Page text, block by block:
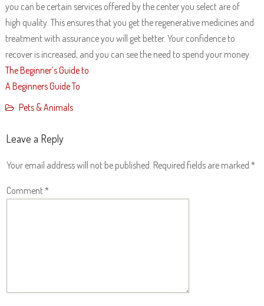
you can be certain services offered by the center you select are of
high quality. This ensures that you get the regenerative medicines and
treatment with assurance you will get better. Your confidence to
recover is increased, and you can see the need to spend your money.
The Beginner’s Guide to
A Beginners Guide To
Pets & Animals
Leave a Reply
Your email address will not be published. Required fields are marked *
Comment*